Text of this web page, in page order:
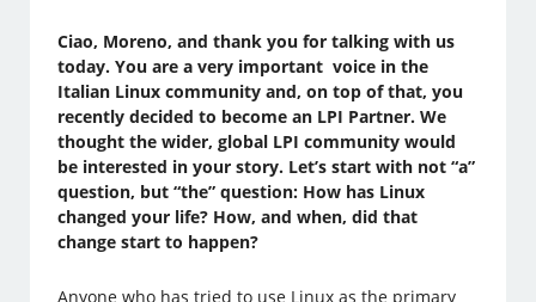
Ciao, Moreno, and thank you for talking with us
today. You are a very important voice in the
Italian Linux community and, on top of that, you
recently decided to become an LPI Partner. We
thought the wider, global LPI community would
be interested in your story. Let’s start with not “a”
question, but “the” question: How has Linux
changed your life? How, and when, did that
change start to happen?
Anyone who has tried to use Linux as the primary